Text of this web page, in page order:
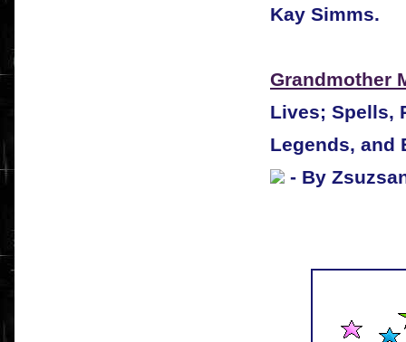
Kay Simms.
Grandmother
Lives; Spells,
Legends, and
- By